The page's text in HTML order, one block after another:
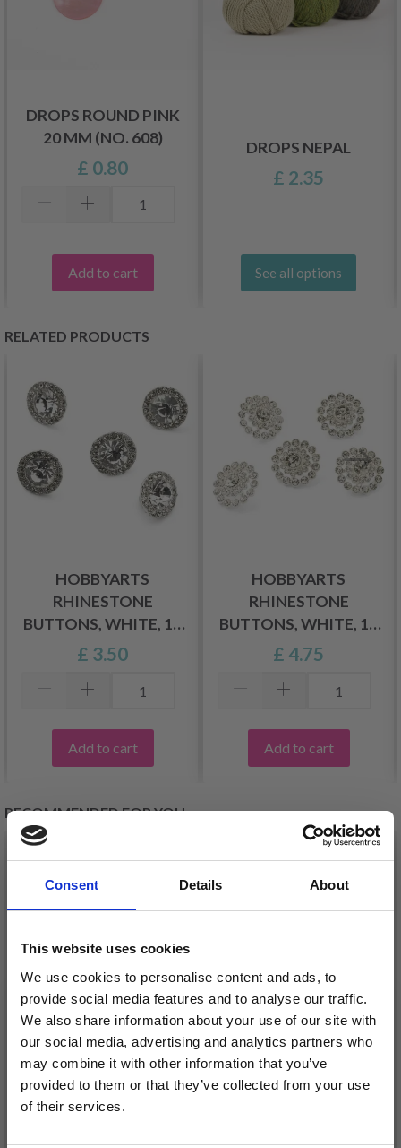
Consent Details About
This website uses cookies
We use cookies to personalise content and ads, to
provide social media features and to analyse our traffic.
We also share information about your use of our site with
our social media, advertising and analytics partners who
may combine it with other information that you’ve
provided to them or that they’ve collected from your use
of their services.
DROPS ROUND PINK
20 MM (NO. 608)
£ 0.80
Add to cart
DROPS NEPAL
£ 2.35
See all options
RELATED PRODUCTS
HOBBYARTS
RHINESTONE
BUTTONS, WHITE, 11
MM, 5 PCS
£ 3.50
Add to cart
HOBBYARTS
RHINESTONE
BUTTONS, WHITE, 17
MM, 5 PCS
£ 4.75
Add to cart
RECOMMENDED FOR YOU
DROPS BELLE
£ 1.99
DROPS KID-SILK
£ 3.20